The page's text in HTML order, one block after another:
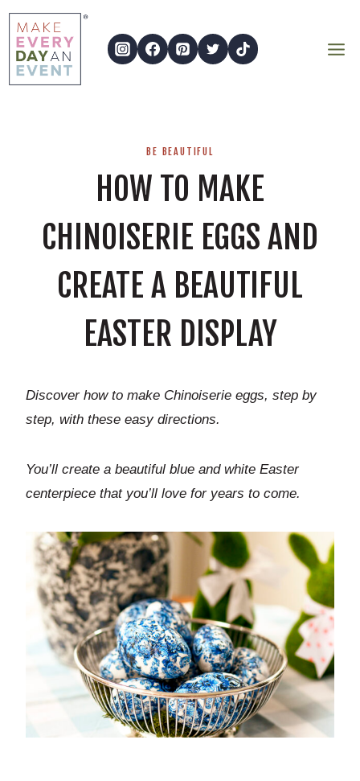
Skip
content
BE BEAUTIFUL
HOW TO MAKE
CHINOISERIE EGGS AND
CREATE A BEAUTIFUL
EASTER DISPLAY
Discover how to make Chinoiserie eggs, step by
step, with these easy directions.
You’ll create a beautiful blue and white Easter
centerpiece that you’ll love for years to come.